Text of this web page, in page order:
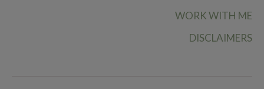
WORK WITH ME
DISCLAIMERS